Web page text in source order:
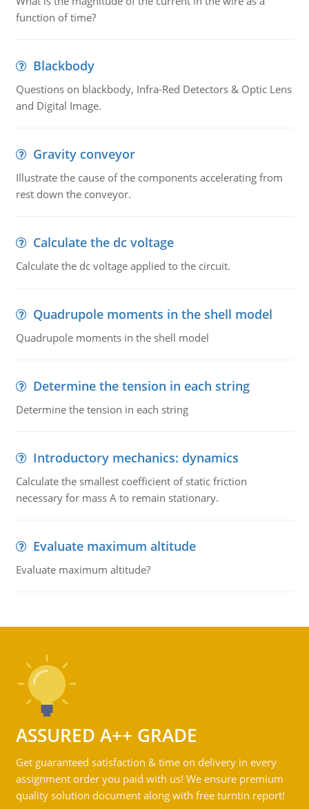
function of time?
Blackbody
Questions on blackbody, Infra-Red Detectors & Optic Lens
and Digital Image.
Gravity conveyor
Illustrate the cause of the components accelerating from
rest down the conveyor.
Calculate the dc voltage
Calculate the dc voltage applied to the circuit.
Quadrupole moments in the shell model
Quadrupole moments in the shell model
Determine the tension in each string
Determine the tension in each string
Introductory mechanics: dynamics
Calculate the smallest coefficient of static friction
necessary for mass A to remain stationary.
Evaluate maximum altitude
Evaluate maximum altitude?
ASSURED A++ GRADE
Get guaranteed satisfaction & time on delivery in every
assignment order you paid with us! We ensure premium
quality solution document along with free turntin report!